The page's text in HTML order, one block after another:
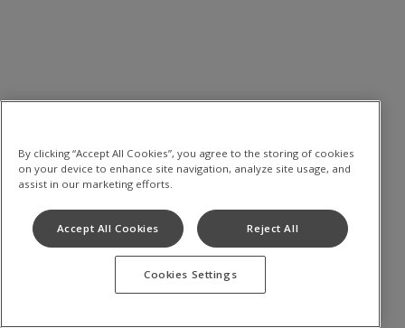
By clicking “Accept All Cookies”, you agree to the storing of cookies
on your device to enhance site navigation, analyze site usage, and
assist in our marketing efforts.
Accept All Cookies Reject All
Cookies Settings